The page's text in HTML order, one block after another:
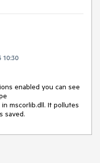
10:30
enabled you can see
mscorlib.dll. It pollutes
saved.